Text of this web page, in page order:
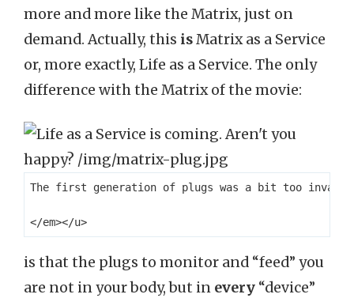
more and more like the Matrix, just on
demand. Actually, this isMatrix as a Service
or, more exactly, Life as a Service. The only
difference with the Matrix of the movie:
The first generation of plugs was a bit too
is that the plugs to monitor and “feed” you
are not in your body, but in every “device”